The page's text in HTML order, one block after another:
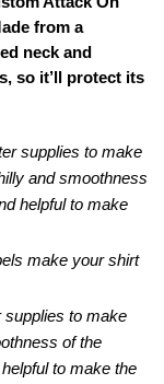
from a
neck and
so it’ll protect its
supplies to make
and smoothness
helpful to make
make your shirt
supplies to make
of the
to make the